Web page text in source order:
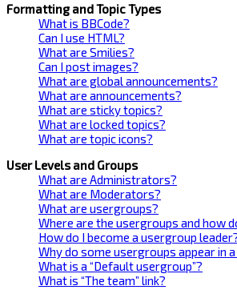
Formatting and Topic Types
What is BBCode?
Can I use HTML?
What are Smilies?
Can I post images?
What are global announcements?
What are announcements?
What are sticky topics?
What are locked topics?
What are topic icons?
User Levels and Groups
What are Administrators?
What are Moderators?
What are usergroups?
Where are the usergroups and how
How do I become a usergroup
Why do some usergroups appear in
What is a “Default usergroup”?
What is “The team” link?